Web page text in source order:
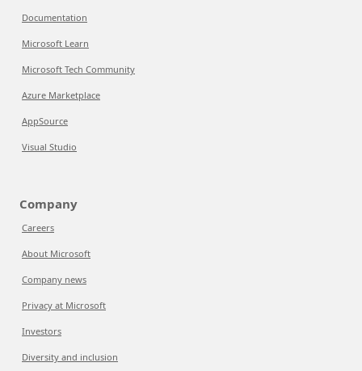
Documentation
Microsoft Learn
Microsoft Tech Community
Azure Marketplace
AppSource
Visual Studio
Company
Careers
About Microsoft
Company news
Privacy at Microsoft
Investors
Diversity and inclusion